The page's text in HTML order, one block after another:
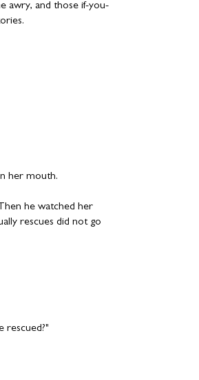
awry, and those if-you-
her mouth.
he watched her
rescues did not go
rescued?"